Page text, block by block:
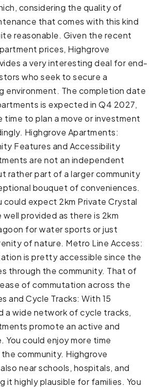
considering the quality of
that comes with this kind
reasonable. Given the recent
prices, Highgrove
a very interesting deal for end-
who seek to secure a
environment. The completion date
is expected in Q4 2027,
time to plan a move or investment
Highgrove Apartments:
Features and Accessibility
are not an independent
rather part of a larger community
bouquet of conveniences.
could expect 2km Private Crystal
well provided as there is 2km
for water sports or just
of nature. Metro Line Access:
is pretty accessible since the
through the community. That of
of commutation across the
and Cycle Tracks: With 15
a wide network of cycle tracks,
promote an active and
could enjoy more time
community. Highgrove
near schools, hospitals, and
it highly plausible for families. You